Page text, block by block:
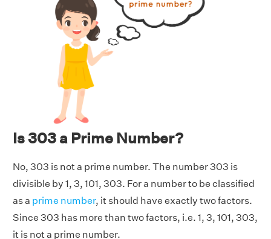
Is 303 a Prime Number?
No, 303 is not a prime number. The number 303 is
divisible by 1, 3, 101, 303. For a number to be classified
as a prime number, it should have exactly two factors.
Since 303 has more than two factors, i.e. 1, 3, 101, 303,
it is not a prime number.